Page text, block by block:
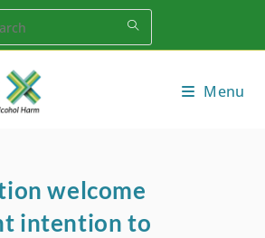
Menu
welcome
intention to